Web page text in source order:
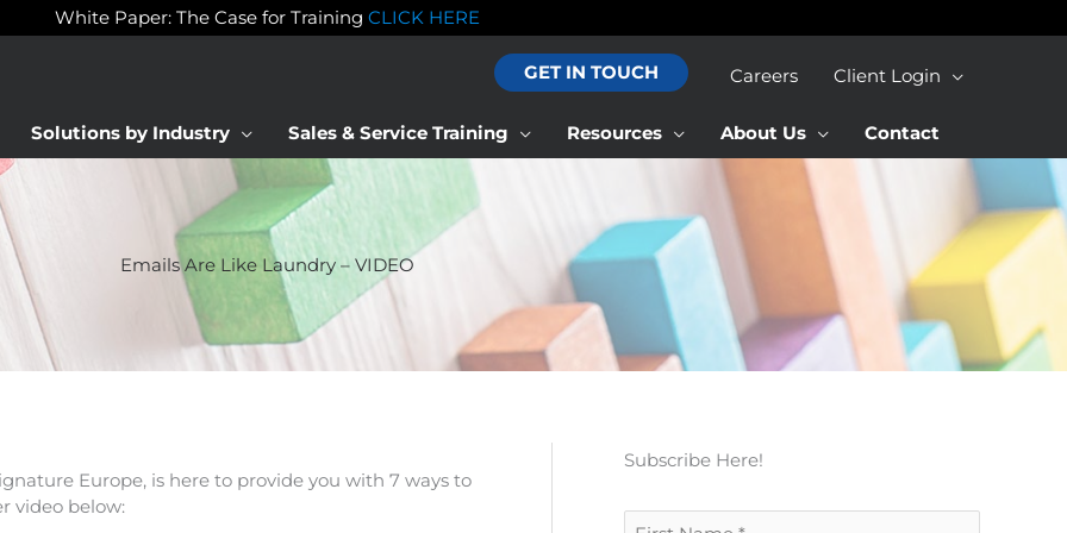
White Paper: The Case for Training CLICK HERE
GET IN TOUCH Careers Client Login
Solutions by Industry Sales & Service Training Resources About Us Contact
Emails Are Like Laundry – VIDEO
Europe, is here to provide you with 7 ways to
video below:
Subscribe Here!